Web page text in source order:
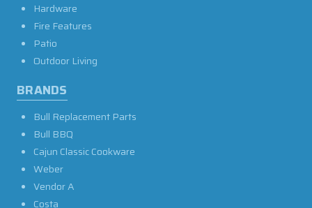
Hardware
Fire Features
Patio
Outdoor Living
BRANDS
Bull Replacement Parts
Bull BBQ
Cajun Classic Cookware
Weber
Vendor A
Costa